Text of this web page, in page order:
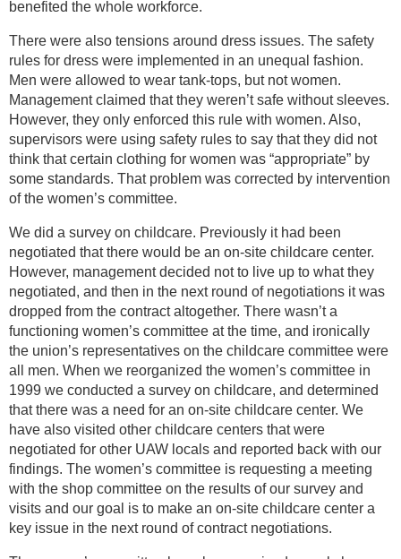
benefited the whole workforce.
There were also tensions around dress issues. The safety
rules for dress were implemented in an unequal fashion.
Men were allowed to wear tank-tops, but not women.
Management claimed that they weren’t safe without sleeves.
However, they only enforced this rule with women. Also,
supervisors were using safety rules to say that they did not
think that certain clothing for women was “appropriate” by
some standards. That problem was corrected by intervention
of the women’s committee.
We did a survey on childcare. Previously it had been
negotiated that there would be an on-site childcare center.
However, management decided not to live up to what they
negotiated, and then in the next round of negotiations it was
dropped from the contract altogether. There wasn’t a
functioning women’s committee at the time, and ironically
the union’s representatives on the childcare committee were
all men. When we reorganized the women’s committee in
1999 we conducted a survey on childcare, and determined
that there was a need for an on-site childcare center. We
have also visited other childcare centers that were
negotiated for other UAW locals and reported back with our
findings. The women’s committee is requesting a meeting
with the shop committee on the results of our survey and
visits and our goal is to make an on-site childcare center a
key issue in the next round of contract negotiations.